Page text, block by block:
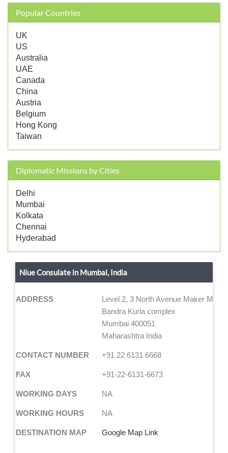
Popular Countries
UK
US
Australia
UAE
Canada
China
Austria
Belgium
Hong Kong
Taiwan
Diplomatic Missions by Cities
Delhi
Mumbai
Kolkata
Chennai
Hyderabad
Niue Consulate in Mumbai, India
ADDRESS
Level 2, 3 North Avenue Maker
Bandra Kurla complex
Mumbai 400051
Maharashtra India
CONTACT NUMBER +91 22 6131 6668
FAX +91-22-6131-6673
WORKING DAYS NA
WORKING HOURS NA
DESTINATION MAP Google Map Link